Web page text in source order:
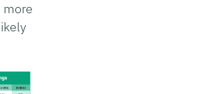
more